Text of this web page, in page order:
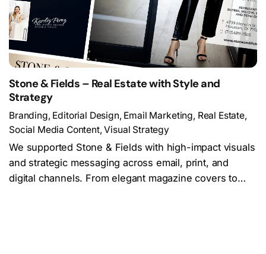
Stone & Fields – Real Estate with Style and
Strategy
Branding Editorial Design Email Marketing Real Estate
Social Media Content Visual Strategy
We supported Stone & Fields with high-impact visuals
and strategic messaging across email, print, and
digital channels. From elegant magazine covers to…